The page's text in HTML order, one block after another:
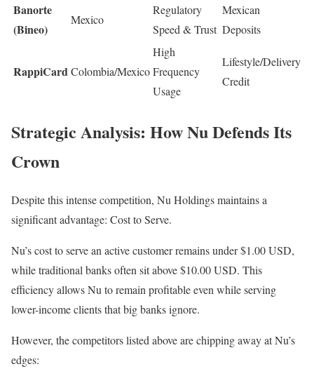
Banorte
(Bineo)
Mexico
Regulatory
Speed & Trust
Mexican
Deposits
RappiCardColombia/Mexico
High
Frequency
Usage
Lifestyle/Delivery
Credit
Strategic Analysis: How Nu Defends Its
Crown
Despite this intense competition, Nu Holdings maintains a
significant advantage: Cost to Serve.
Nu’s cost to serve an active customer remains under $1.00 USD,
while traditional banks often sit above $10.00 USD. This
efficiency allows Nu to remain profitable even while serving
lower-income clients that big banks ignore.
However, the competitors listed above are chipping away at Nu’s
edges: